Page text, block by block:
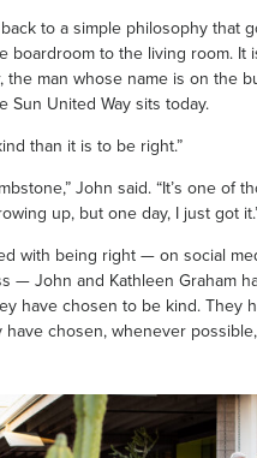
to a simple philosophy that
boardroom to the living room. It
the man whose name is on the
Sun United Way sits today.
than it is to be right.”
John said. “It’s one of
up, but one day, I just got
with being right — on social
— John and Kathleen Graham
have chosen to be kind. They
chosen, whenever